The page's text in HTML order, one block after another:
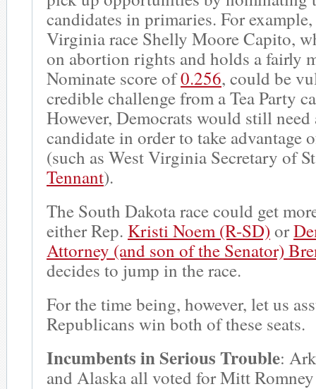
candidates in primaries. For
Virginia race Shelly Moore Capito,
on abortion rights and holds a fairly
Nominate score of0.256, could be
credible challenge from a Tea Party
However, Democrats would still need
candidate in order to take advantage
(such as West Virginia Secretary of
Tennant).
The South Dakota race could get
either Rep. Kristi Noem (R-SD)or
Attorney (and son of the Senator)
decides to jump in the race.
For the time being, however, let us
Republicans win both of these seats.
Incumbents in Serious Trouble:
and Alaska all voted for Mitt